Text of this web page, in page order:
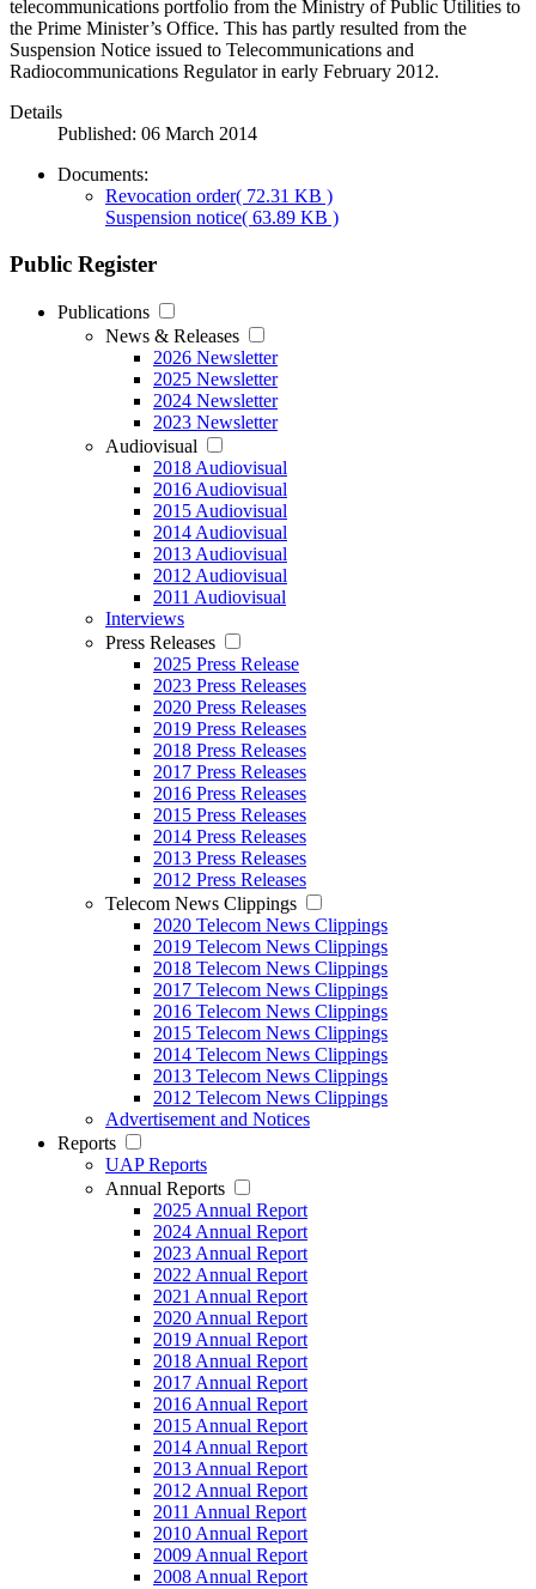
telecommunications portfolio from the Ministry of Public Utilities to
the Prime Minister’s Office. This has partly resulted from the
Suspension Notice issued to Telecommunications and
Radiocommunications Regulator in early February 2012.
Details
Published: 06 March 2014
Documents:
Revocation order( 72.31 KB )
Suspension notice( 63.89 KB )
Public Register
Publications
News & Releases
2026 Newsletter
2025 Newsletter
2024 Newsletter
2023 Newsletter
Audiovisual
2018 Audiovisual
2016 Audiovisual
2015 Audiovisual
2014 Audiovisual
2013 Audiovisual
2012 Audiovisual
2011 Audiovisual
Interviews
Press Releases
2025 Press Release
2023 Press Releases
2020 Press Releases
2019 Press Releases
2018 Press Releases
2017 Press Releases
2016 Press Releases
2015 Press Releases
2014 Press Releases
2013 Press Releases
2012 Press Releases
Telecom News Clippings
2020 Telecom News Clippings
2019 Telecom News Clippings
2018 Telecom News Clippings
2017 Telecom News Clippings
2016 Telecom News Clippings
2015 Telecom News Clippings
2014 Telecom News Clippings
2013 Telecom News Clippings
2012 Telecom News Clippings
Advertisement and Notices
Reports
UAP Reports
Annual Reports
2025 Annual Report
2024 Annual Report
2023 Annual Report
2022 Annual Report
2021 Annual Report
2020 Annual Report
2019 Annual Report
2018 Annual Report
2017 Annual Report
2016 Annual Report
2015 Annual Report
2014 Annual Report
2013 Annual Report
2012 Annual Report
2011 Annual Report
2010 Annual Report
2009 Annual Report
2008 Annual Report